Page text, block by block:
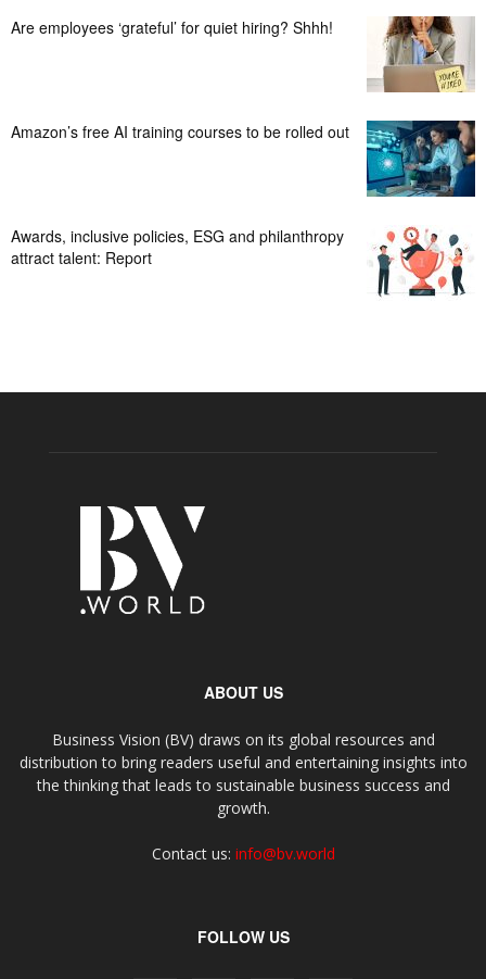
Are employees ‘grateful’ for quiet hiring? Shhh!
Amazon’s free AI training courses to be rolled out
Awards, inclusive policies, ESG and philanthropy
attract talent: Report
ABOUT US
Business Vision (BV) draws on its global resources and
distribution to bring readers useful and entertaining insights into
the thinking that leads to sustainable business success and
growth.
Contact us: info@bv.world
FOLLOW US